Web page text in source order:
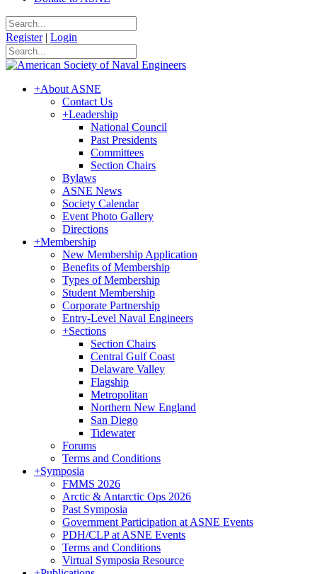
Register | Login
+About ASNE
Contact Us
+Leadership
National Council
Past Presidents
Committees
Section Chairs
Bylaws
ASNE News
Society Calendar
Event Photo Gallery
Directions
+Membership
New Membership Application
Benefits of Membership
Types of Membership
Student Membership
Corporate Partnership
Entry-Level Naval Engineers
+Sections
Section Chairs
Central Gulf Coast
Delaware Valley
Flagship
Metropolitan
Northern New England
San Diego
Tidewater
Forums
Terms and Conditions
+Symposia
FMMS 2026
Arctic & Antarctic Ops 2026
Past Symposia
Government Participation at ASNE Events
PDH/CLP at ASNE Events
Terms and Conditions
Virtual Symposia Resource